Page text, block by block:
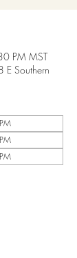
PM MST
E Southern